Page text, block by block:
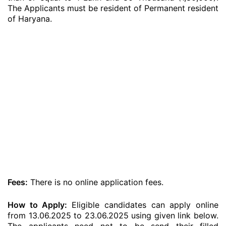
The Applicants must be resident of Permanent resident
of Haryana.
Fees: There is no online application fees.
How to Apply: Eligible candidates can apply online
from 13.06.2025 to 23.06.2025 using given link below.